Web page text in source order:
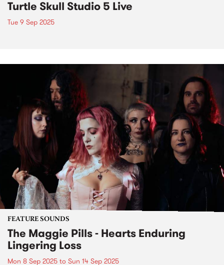
Turtle Skull Studio 5 Live
Tue 9 Sep 2025
FEATURE SOUNDS
The Maggie Pills - Hearts Enduring
Lingering Loss
Mon 8 Sep 2025 to Sun 14 Sep 2025